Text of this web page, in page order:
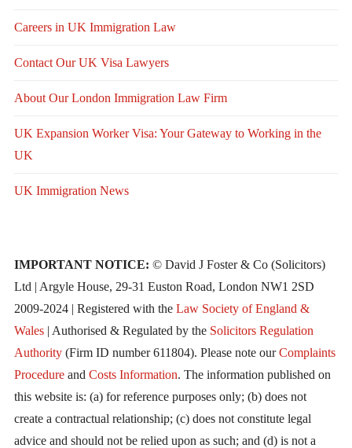
Careers in UK Immigration Law
Contact Our UK Visa Lawyers
About Our London Immigration Law Firm
UK Expansion Worker Visa: Your Gateway to Working in the
UK
UK Immigration News
IMPORTANT NOTICE: © David J Foster & Co (Solicitors)
Ltd | Argyle House, 29-31 Euston Road, London NW1 2SD
2009-2024 | Registered with the Law Society of England &
Wales| Authorised & Regulated by the Solicitors Regulation
Authority(Firm ID number 611804). Please note ourComplaints
Procedureand Costs Information. The information published on
this website is: (a) for reference purposes only; (b) does not
create a contractual relationship; (c) does not constitute legal
advice and should not be relied upon as such; and (d) is not a